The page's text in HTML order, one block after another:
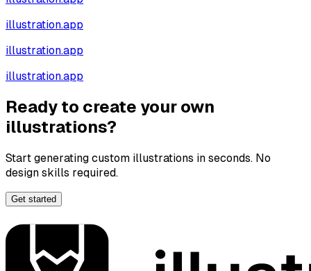
illustration.app
illustration.app
illustration.app
Ready to create your own
illustrations?
Start generating custom illustrations in seconds. No
design skills required.
Get started